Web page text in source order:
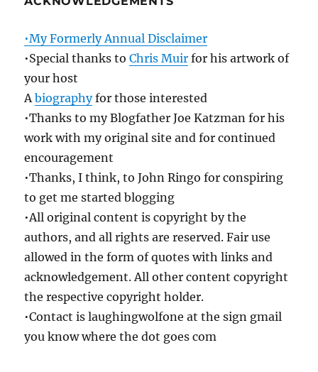
•My Formerly Annual Disclaimer
•Special thanks toChris Muir for his artwork of
your host
Abiographyfor those interested
•Thanks to my Blogfather Joe Katzman for his
work with my original site and for continued
encouragement
•Thanks, I think, to John Ringo for conspiring
to get me started blogging
•All original content is copyright by the
authors, and all rights are reserved. Fair use
allowed in the form of quotes with links and
acknowledgement. All other content copyright
the respective copyright holder.
•Contact is laughingwolfone at the sign gmail
you know where the dot goes com